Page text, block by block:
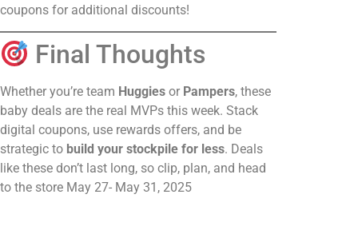
coupons for additional discounts!
Final Thoughts
Whether you’re team Huggies or Pampers, these
baby deals are the real MVPs this week. Stack
digital coupons, use rewards offers, and be
strategic to build your stockpile for less. Deals
like these don’t last long, so clip, plan, and head
to the store May 27- May 31, 2025